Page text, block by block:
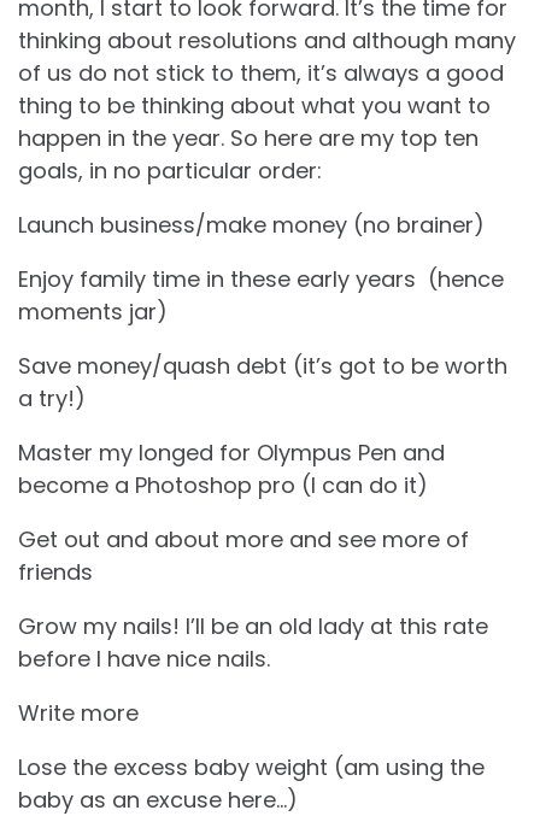
month, I start to look forward. It’s the time for
thinking about resolutions and although many
of us do not stick to them, it’s always a good
thing to be thinking about what you want to
happen in the year. So here are my top ten
goals, in no particular order:
Launch business/make money (no brainer)
Enjoy family time in these early years (hence
moments jar)
Save money/quash debt (it’s got to be worth
a try!)
Master my longed for Olympus Pen and
become a Photoshop pro (I can do it)
Get out and about more and see more of
friends
Grow my nails! I’ll be an old lady at this rate
before I have nice nails.
Write more
Lose the excess baby weight (am using the
baby as an excuse here…)